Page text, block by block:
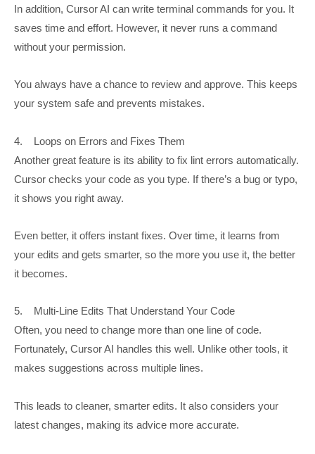
In addition, Cursor AI can write terminal commands for you. It
saves time and effort. However, it never runs a command
without your permission.
You always have a chance to review and approve. This keeps
your system safe and prevents mistakes.
4. Loops on Errors and Fixes Them
Another great feature is its ability to fix lint errors automatically.
Cursor checks your code as you type. If there’s a bug or typo,
it shows you right away.
Even better, it offers instant fixes. Over time, it learns from
your edits and gets smarter, so the more you use it, the better
it becomes.
5. Multi-Line Edits That Understand Your Code
Often, you need to change more than one line of code.
Fortunately, Cursor AI handles this well. Unlike other tools, it
makes suggestions across multiple lines.
This leads to cleaner, smarter edits. It also considers your
latest changes, making its advice more accurate.